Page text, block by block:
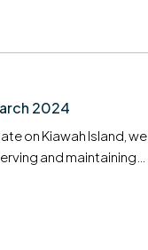
2024
on Kiawah Island, we
and maintaining